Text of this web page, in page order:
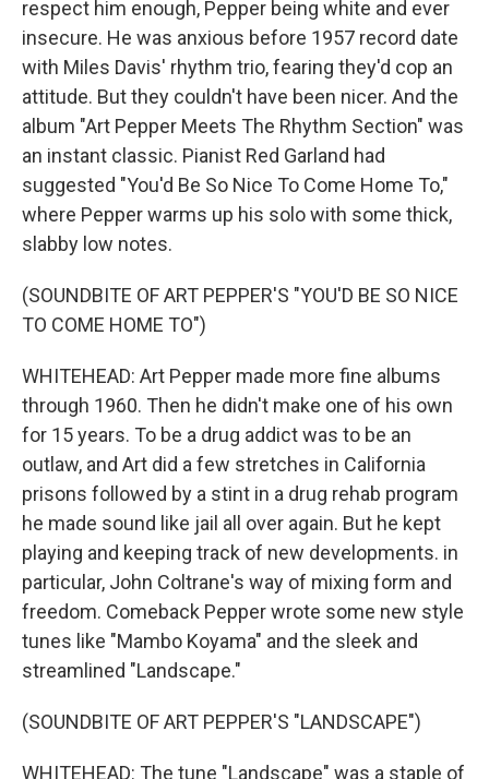
respect him enough, Pepper being white and ever
insecure. He was anxious before 1957 record date
with Miles Davis' rhythm trio, fearing they'd cop an
attitude. But they couldn't have been nicer. And the
album "Art Pepper Meets The Rhythm Section" was
an instant classic. Pianist Red Garland had
suggested "You'd Be So Nice To Come Home To,"
where Pepper warms up his solo with some thick,
slabby low notes.
(SOUNDBITE OF ART PEPPER'S "YOU'D BE SO NICE
TO COME HOME TO")
WHITEHEAD: Art Pepper made more fine albums
through 1960. Then he didn't make one of his own
for 15 years. To be a drug addict was to be an
outlaw, and Art did a few stretches in California
prisons followed by a stint in a drug rehab program
he made sound like jail all over again. But he kept
playing and keeping track of new developments. in
particular, John Coltrane's way of mixing form and
freedom. Comeback Pepper wrote some new style
tunes like "Mambo Koyama" and the sleek and
streamlined "Landscape."
(SOUNDBITE OF ART PEPPER'S "LANDSCAPE")
WHITEHEAD: The tune "Landscape" was a staple of